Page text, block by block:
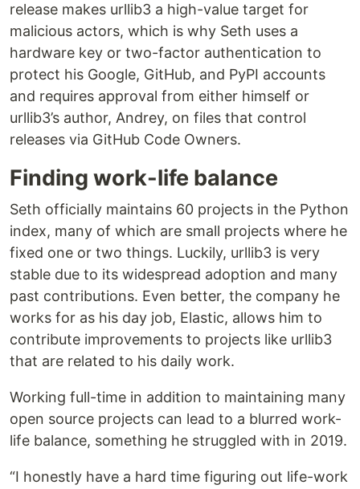
release makes urllib3 a high-value target for
malicious actors, which is why Seth uses a
hardware key or two-factor authentication to
protect his Google, GitHub, and PyPI accounts
and requires approval from either himself or
urllib3’s author, Andrey, on files that control
releases via GitHub Code Owners.
Finding work-life balance
Seth officially maintains 60 projects in the Python
index, many of which are small projects where he
fixed one or two things. Luckily, urllib3 is very
stable due to its widespread adoption and many
past contributions. Even better, the company he
works for as his day job, Elastic, allows him to
contribute improvements to projects like urllib3
that are related to his daily work.
Working full-time in addition to maintaining many
open source projects can lead to a blurred work-
life balance, something he struggled with in 2019.
“I honestly have a hard time figuring out life-work